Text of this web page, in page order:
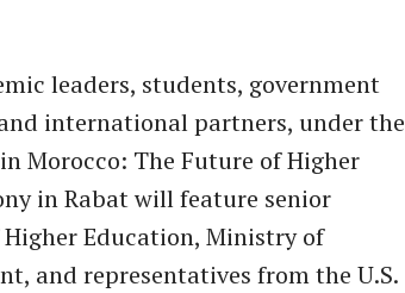
leaders, students, government
international partners, under the
Morocco: The Future of Higher
in Rabat will feature senior
Education, Ministry of
and representatives from the U.S.